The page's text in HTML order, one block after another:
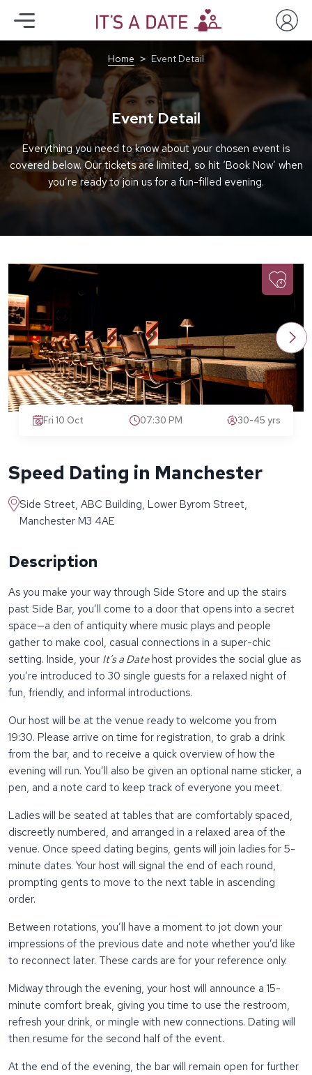
Home Event Detail
Event Detail
Everything you need to know about your chosen event is
covered below. Our tickets are limited, so hit ‘Book Now’ when
you’re ready to join us for a fun-filled evening.
Speed Dating in Manchester
Side Street, ABC Building, Lower Byrom Street,
Manchester M3 4AE
Fri 10 Oct 07:30 PM 30-45 yrs
Description
As you make your way through Side Store and up the stairs
past Side Bar, you’ll come to a door that opens into a secret
space—a den of antiquity where music plays and people
gather to make cool, casual connections in a super-chic
setting. Inside, your It’s a Datehost provides the social glue as
you’re introduced to 30 single guests for a relaxed night of
fun, friendly, and informal introductions.
Our host will be at the venue ready to welcome you from
19:30. Please arrive on time for registration, to grab a drink
from the bar, and to receive a quick overview of how the
evening will run. You’ll also be given an optional name sticker, a
pen, and a note card to keep track of everyone you meet.
Ladies will be seated at tables that are comfortably spaced,
discreetly numbered, and arranged in a relaxed area of the
venue. Once speed dating begins, gents will join ladies for 5-
minute dates. Your host will signal the end of each round,
prompting gents to move to the next table in ascending
order.
Between rotations, you’ll have a moment to jot down your
impressions of the previous date and note whether you’d like
to reconnect later. These cards are for your reference only.
Midway through the evening, your host will announce a 15-
minute comfort break, giving you time to use the restroom,
refresh your drink, or mingle with new connections. Dating will
then resume for the second half of the event.
At the end of the evening, the bar will remain open for further